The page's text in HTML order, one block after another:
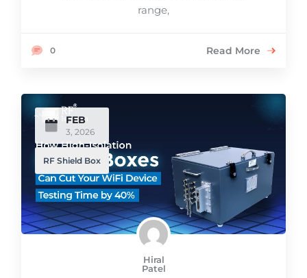
range,
0 Read More
FEB
3, 2026
RF Shield Box
Hiral
Patel